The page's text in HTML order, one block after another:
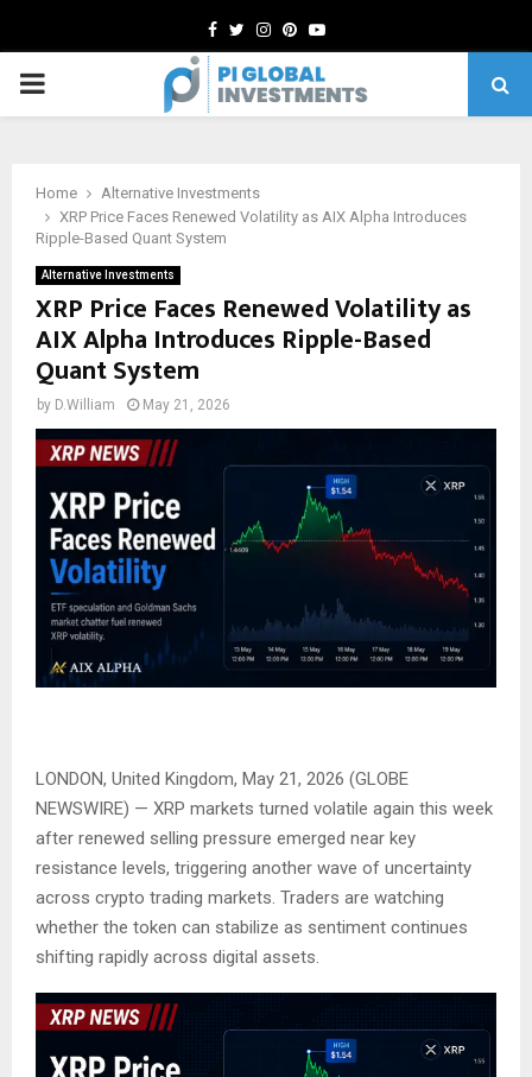
Facebook
TwitterInstagram
Pinterest
Youtube
PRIMARY
Home
Alternative Investments
XRP Price Faces Renewed Volatility as AIX Alpha Introduces
Ripple-Based Quant System
Alternative Investments
XRP Price Faces Renewed Volatility as
AIX Alpha Introduces Ripple-Based
Quant System
by D.William May 21, 2026
LONDON, United Kingdom, May 21, 2026 (GLOBE
NEWSWIRE) — XRP markets turned volatile again this week
after renewed selling pressure emerged near key
resistance levels, triggering another wave of uncertainty
across crypto trading markets. Traders are watching
whether the token can stabilize as sentiment continues
shifting rapidly across digital assets.